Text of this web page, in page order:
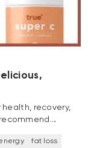
health, recovery,
fat loss